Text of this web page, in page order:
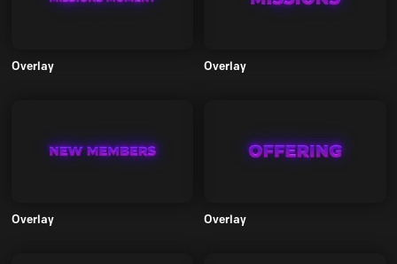
Overlay Overlay
Overlay Overlay